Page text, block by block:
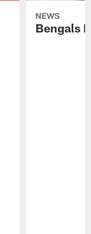
NEWS
Bengals